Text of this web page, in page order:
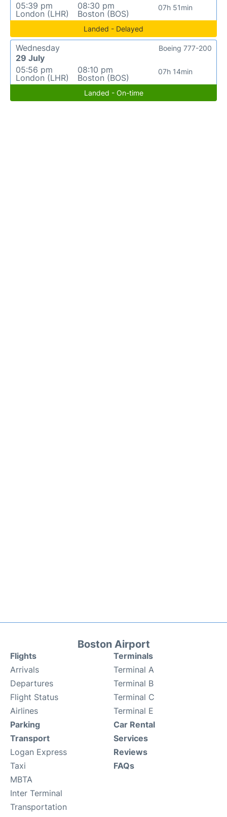
05:39 pm
London (LHR)
08:30 pm
Boston (BOS)
07h 51min
Landed - Delayed
Wednesday
29 July
05:56 pm
London (LHR)
08:10 pm
Boston (BOS)
07h 14min
Boeing 777-200
Landed - On-time
Boston Airport
Flights
Arrivals
Departures
Flight Status
Airlines
Terminals
Terminal A
Terminal B
Terminal C
Terminal E
Parking
Transport
Logan Express
Taxi
MBTA
Inter Terminal
Transportation
Car Rental
Services
Reviews
FAQs